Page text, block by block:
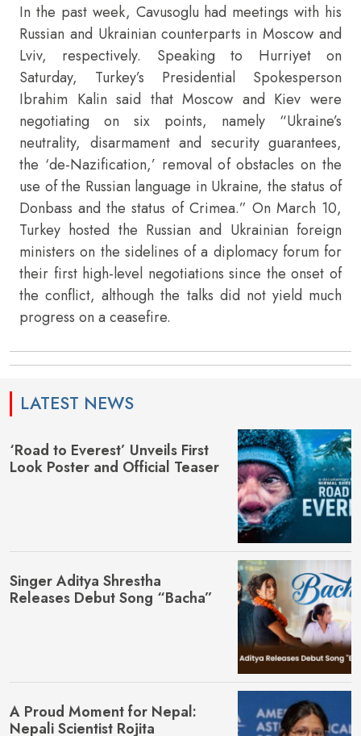
In the past week, Cavusoglu had meetings with his
Russian and Ukrainian counterparts in Moscow and
Lviv, respectively. Speaking to Hurriyet on
Saturday, Turkey’s Presidential Spokesperson
Ibrahim Kalin said that Moscow and Kiev were
negotiating on six points, namely “Ukraine’s
neutrality, disarmament and security guarantees,
the ‘de-Nazification,’ removal of obstacles on the
use of the Russian language in Ukraine, the status of
Donbass and the status of Crimea.” On March 10,
Turkey hosted the Russian and Ukrainian foreign
ministers on the sidelines of a diplomacy forum for
their first high-level negotiations since the onset of
the conflict, although the talks did not yield much
progress on a ceasefire.
LATEST NEWS
‘Road to Everest’ Unveils First
Look Poster and Official Teaser
Singer Aditya Shrestha
Releases Debut Song “Bacha”
A Proud Moment for Nepal:
Nepali Scientist Rojita